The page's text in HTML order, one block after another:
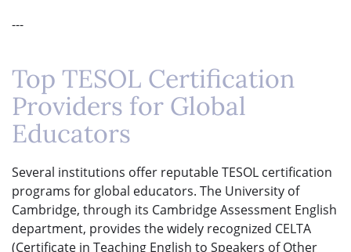
---
Top TESOL Certification
Providers for Global
Educators
Several institutions offer reputable TESOL certification
programs for global educators. The University of
Cambridge, through its Cambridge Assessment English
department, provides the widely recognized CELTA
(Certificate in Teaching English to Speakers of Other